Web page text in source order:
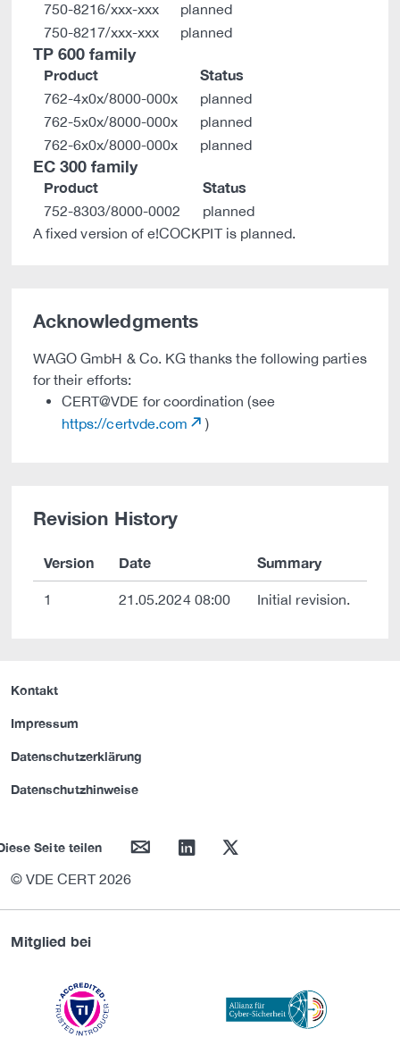
750-8216/xxx-xxx
planned
750-8217/xxx-xxx
planned
TP 600 family
Product Status
762-4x0x/8000-000x
planned
762-5x0x/8000-000x
planned
762-6x0x/8000-000x
planned
EC 300 family
Product Status
752-8303/8000-0002
planned
A fixed version of e!COCKPIT is planned.
Acknowledgments
WAGO GmbH & Co. KG thanks the following parties
for their efforts:
CERT@VDE for coordination (see
https://certvde.com
)
Revision History
Version Date Summary
1 21.05.2024 08:00 Initial revision.
Kontakt
Impressum
Datenschutzerklärung
Datenschutzhinweise
Seite teilen mail linkedin twitter
© VDE CERT 2026
Mitglied bei